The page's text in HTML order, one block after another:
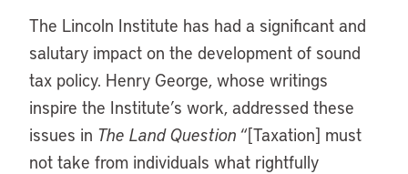
The Lincoln Institute has had a significant and
salutary impact on the development of sound
tax policy. Henry George, whose writings
inspire the Institute’s work, addressed these
issues in The Land Question “[Taxation] must
not take from individuals what rightfully